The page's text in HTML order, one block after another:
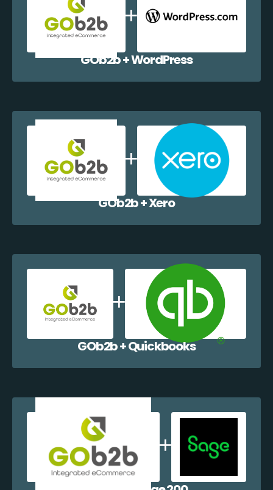
GOb2b + WordPress
GOb2b + Xero
GOb2b + Quickbooks